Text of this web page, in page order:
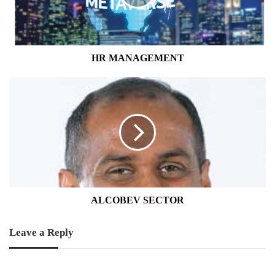
HR MANAGEMENT
ALCOBEV SECTOR
Leave a Reply